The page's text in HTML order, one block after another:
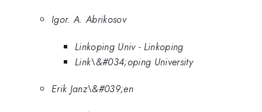
Igor. A. Abrikosov
Linkoping Univ - Linkoping
Link\&#034;oping University
Erik Janz\&#039;en